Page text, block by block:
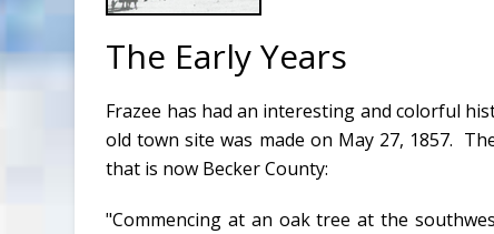
The Early Years
Frazee has had an interesting and colorful
old town site was made on May 27, 1857.
that is now Becker County:
"Commencing at an oak tree at the